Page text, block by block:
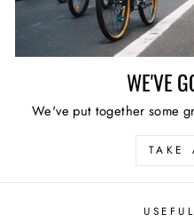
WE'VE
We've put together some
TAKE